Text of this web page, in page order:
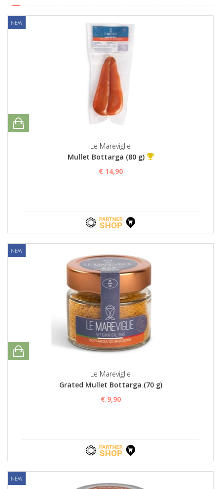
NEW
Le Mareviglie
Mullet Bottarga (80 g)
€ 14,90
NEW
Le Mareviglie
Grated Mullet Bottarga (70 g)
€ 9,90
NEW